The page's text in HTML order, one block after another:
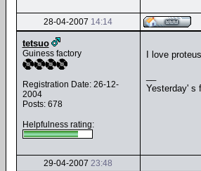
28-04-2007 14:14
tetsuo
Guiness factory
Registration Date: 26-12-
2004
Posts: 678
Helpfulness rating:
I love
Yesterday' s
29-04-2007 23:48